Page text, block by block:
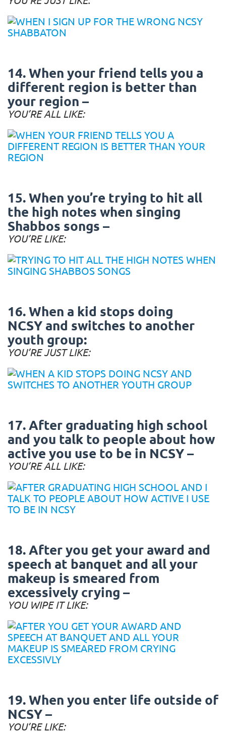
14. When your friend tells you a
different region is better than
your region –
YOU’RE ALL LIKE:
15. When you’re trying to hit all
the high notes when singing
Shabbos songs –
YOU’RE LIKE:
16. When a kid stops doing
NCSY and switches to another
youth group:
YOU’RE JUST LIKE:
17. After graduating high school
and you talk to people about how
active you use to be in NCSY –
YOU’RE ALL LIKE:
18. After you get your award and
speech at banquet and all your
makeup is smeared from
excessively crying –
YOU WIPE IT LIKE:
19. When you enter life outside of
NCSY –
YOU’RE LIKE: